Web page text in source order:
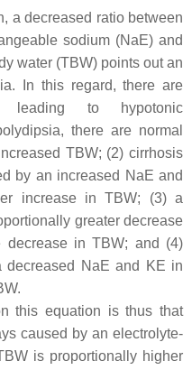
a decreased ratio between
sodium (NaE) and
water (TBW) points out an
In this regard, there are
leading to hypotonic
there are normal
TBW; (2) cirrhosis
by an increased NaE and
increase in TBW; (3) a
greater decrease
in TBW; and (4)
decreased NaE and KE in
this equation is thus that
caused by an electrolyte-
is proportionally higher